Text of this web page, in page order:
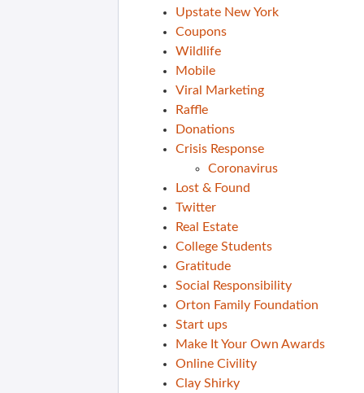
Upstate New York
Coupons
Wildlife
Mobile
Viral Marketing
Raffle
Donations
Crisis Response
Coronavirus
Lost & Found
Twitter
Real Estate
College Students
Gratitude
Social Responsibility
Orton Family Foundation
Start ups
Make It Your Own Awards
Online Civility
Clay Shirky